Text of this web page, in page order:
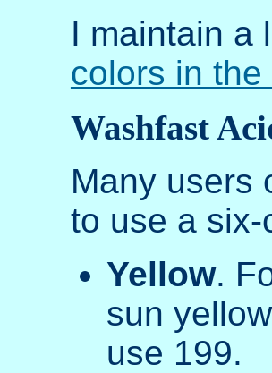
I maintain a
colors in
Washfast
Many users
to use a
Yellow.
sun
use 199.